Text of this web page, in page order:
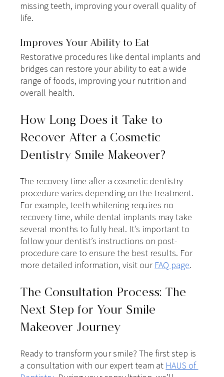
missing teeth, improving your overall quality of
life.
Improves Your Ability to Eat
Restorative procedures like dental implants and
bridges can restore your ability to eat a wide
range of foods, improving your nutrition and
overall health.
How Long Does it Take to
Recover After a Cosmetic
Dentistry Smile Makeover?
The recovery time after a cosmetic dentistry
procedure varies depending on the treatment.
For example, teeth whitening requires no
recovery time, while dental implants may take
several months to fully heal. It’s important to
follow your dentist’s instructions on post-
procedure care to ensure the best results. For
more detailed information, visit our FAQ page.
The Consultation Process: The
Next Step for Your Smile
Makeover Journey
Ready to transform your smile? The first step is
a consultation with our expert team at HAUS of